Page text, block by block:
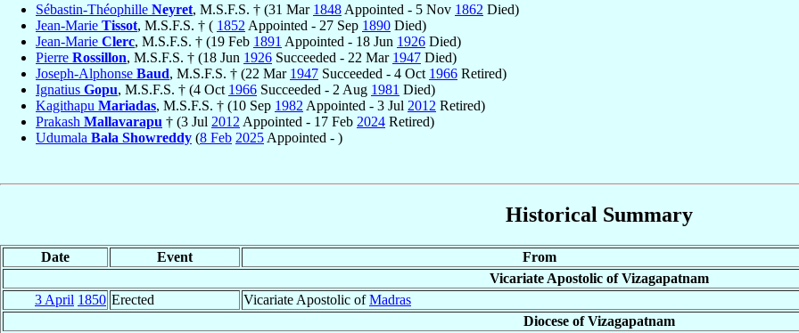
Sébastin-Théophille Neyret, M.S.F.S. † (31 Mar 1848 Appointed - 5 Nov 1862 Died)
Jean-Marie Tissot, M.S.F.S. † ( 1852 Appointed - 27 Sep 1890 Died)
Jean-Marie Clerc, M.S.F.S. † (19 Feb 1891 Appointed - 18 Jun 1926 Died)
Pierre Rossillon, M.S.F.S. † (18 Jun 1926 Succeeded - 22 Mar 1947 Died)
Joseph-Alphonse Baud, M.S.F.S. † (22 Mar 1947 Succeeded - 4 Oct 1966 Retired)
Ignatius Gopu, M.S.F.S. † (4 Oct 1966 Succeeded - 2 Aug 1981 Died)
Kagithapu Mariadas, M.S.F.S. † (10 Sep 1982 Appointed - 3 Jul 2012 Retired)
Prakash Mallavarapu † (3 Jul 2012 Appointed - 17 Feb 2024 Retired)
Udumala Bala Showreddy (8 Feb 2025 Appointed - )
Historical Summary
Date Event
From
Vicariate Apostolic of Vizagapatnam
3 April 1850 Erected Vicariate Apostolic ofMadras
Diocese of Vizagapatnam